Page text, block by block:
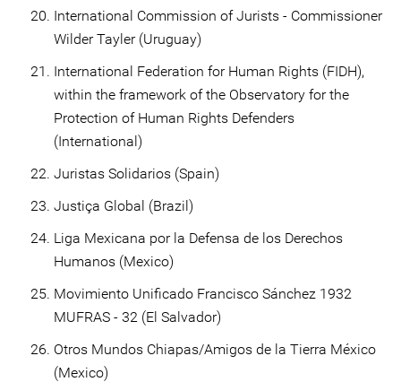
International Commission of Jurists - Commissioner
Wilder Tayler (Uruguay)
International Federation for Human Rights (FIDH),
within the framework of the Observatory for the
Protection of Human Rights Defenders
(International)
Juristas Solidarios (Spain)
Justiça Global (Brazil)
Liga Mexicana por la Defensa de los Derechos
Humanos (Mexico)
Movimiento Unificado Francisco Sánchez 1932
MUFRAS - 32 (El Salvador)
Otros Mundos Chiapas/Amigos de la Tierra México
(Mexico)